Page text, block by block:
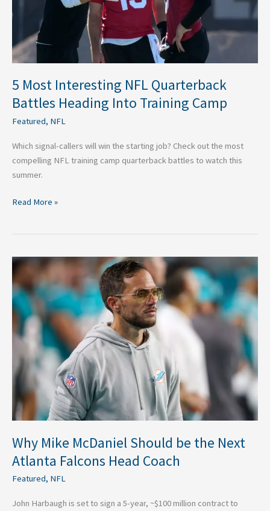
5 Most Interesting NFL Quarterback
Battles Heading Into Training Camp
Featured, NFL
Which signal-callers will win the starting job? Check out the most
compelling NFL training camp quarterback battles to watch this
summer.
Camp
Read More »
Why Mike McDaniel Should be the Next
Atlanta Falcons Head Coach
Featured, NFL
John Harbaugh is set to sign a 5-year, ~$100 million contract to
Why
Mike
McDaniel
Should
the
Atlanta
Falcons
Head
Coach